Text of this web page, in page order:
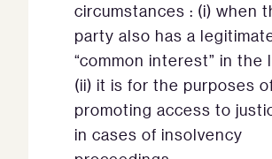
circumstances : (i) when
party also has a
“common interest” in the
(ii) it is for the purposes
promoting access to
in cases of insolvency